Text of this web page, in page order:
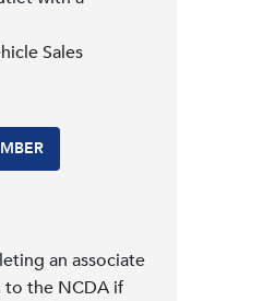
Sales
an associate
to the NCDA if